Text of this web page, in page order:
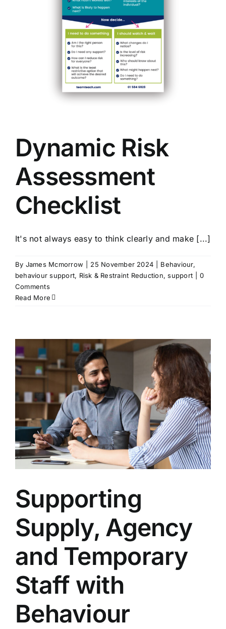
Dynamic Risk
Assessment
Checklist
It's not always easy to think clearly and make [...]
By James Mcmorrow 25 November 2024 Behaviour,
behaviour support, Risk & Restraint Reduction,support
0
Comments
Read More
Supporting
Supply, Agency
and Temporary
Staff with
Behaviour